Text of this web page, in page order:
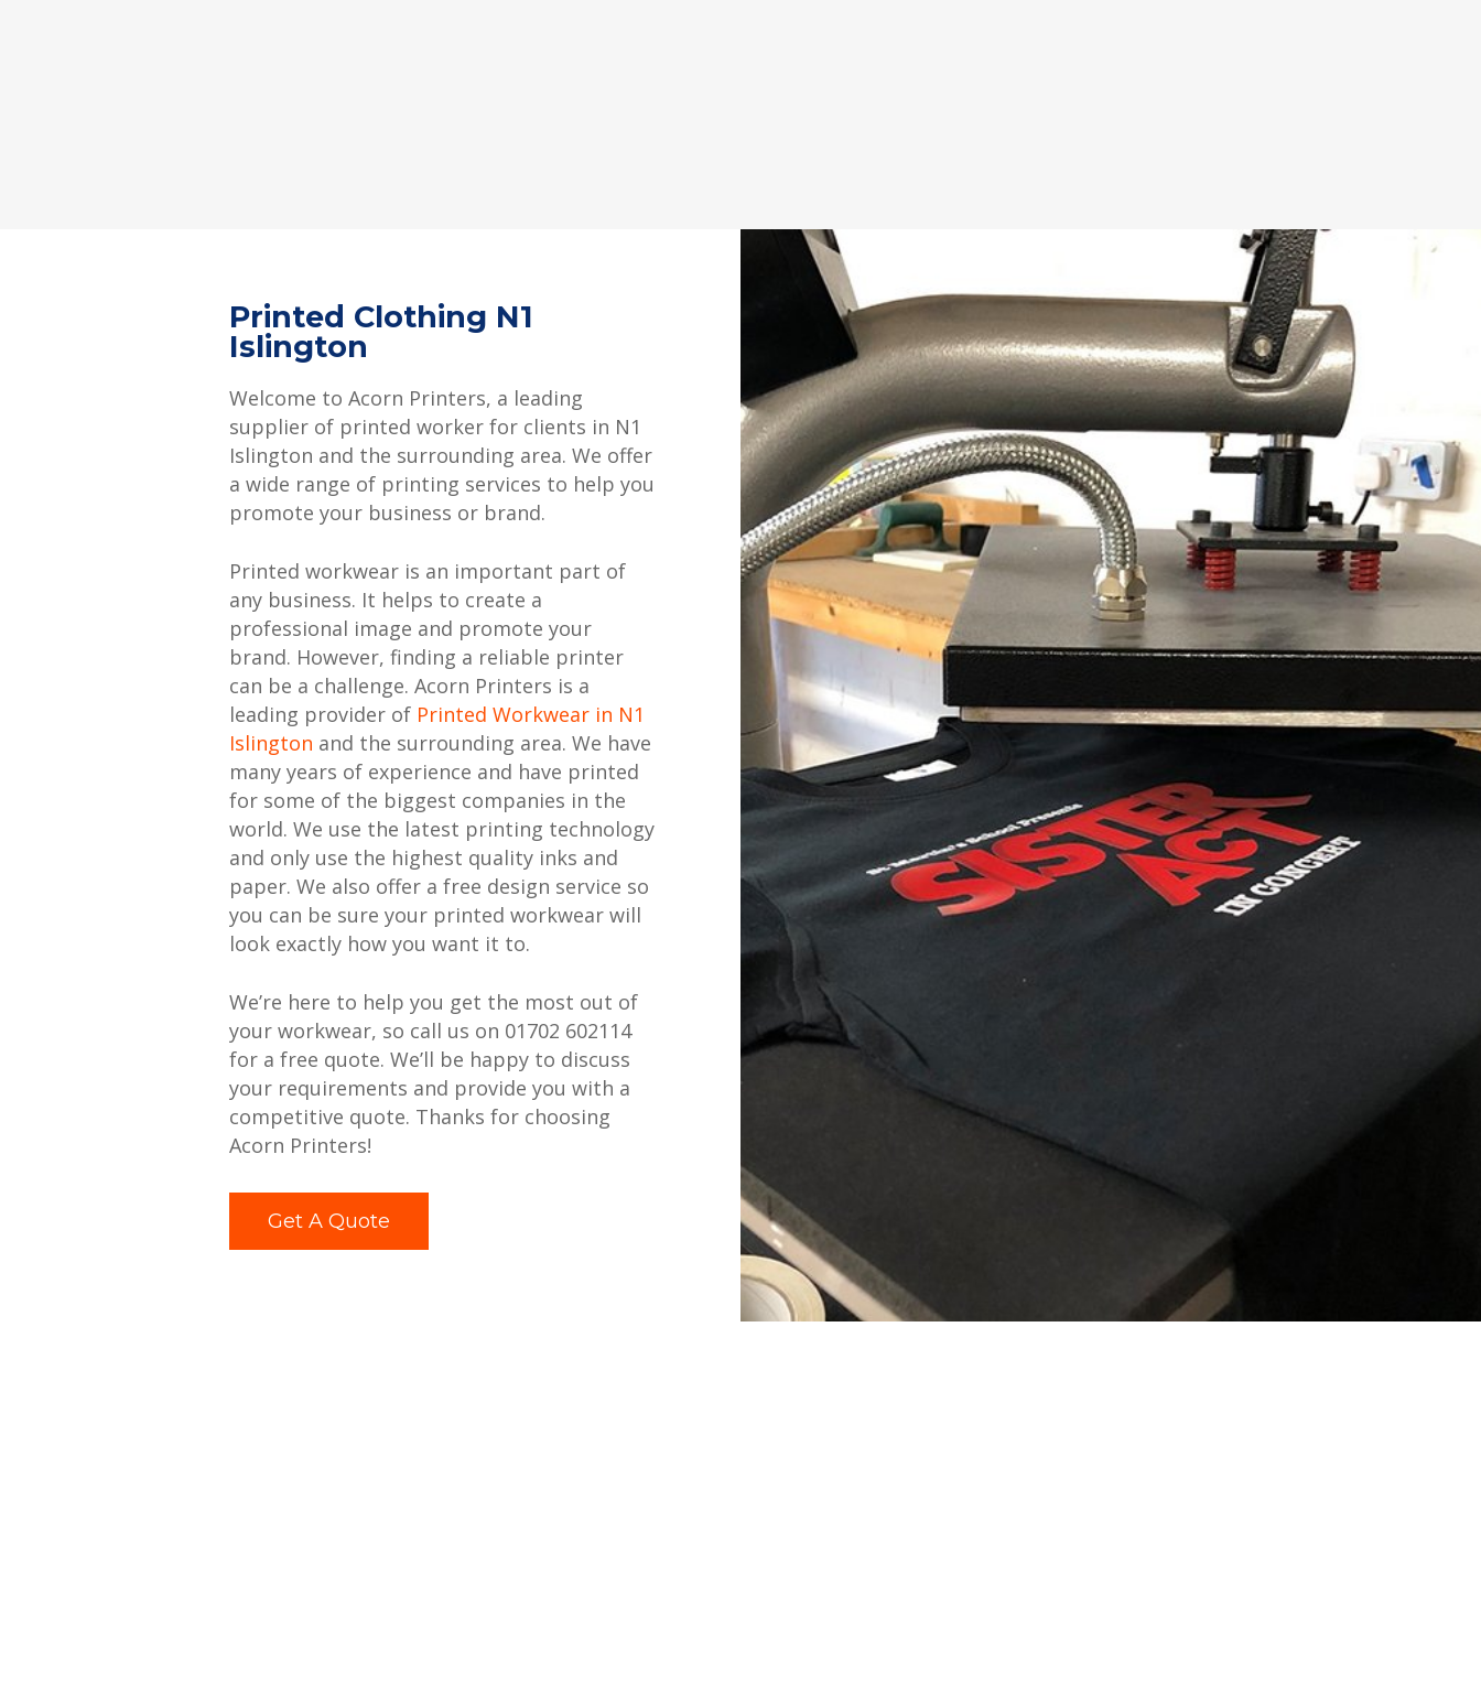
Printed Clothing N1
Islington
Welcome to Acorn Printers, a leading
supplier of printed worker for clients in N1
Islington and the surrounding area. We offer
a wide range of printing services to help you
promote your business or brand.
Printed workwear is an important part of
any business. It helps to create a
professional image and promote your
brand. However, finding a reliable printer
can be a challenge. Acorn Printers is a
leading provider of Printed Workwear in N1
Islington and the surrounding area. We have
many years of experience and have printed
for some of the biggest companies in the
world. We use the latest printing technology
and only use the highest quality inks and
paper. We also offer a free design service so
you can be sure your printed workwear will
look exactly how you want it to.
We’re here to help you get the most out of
your workwear, so call us on 01702 602114
for a free quote. We’ll be happy to discuss
your requirements and provide you with a
competitive quote. Thanks for choosing
Acorn Printers!
Get A Quote